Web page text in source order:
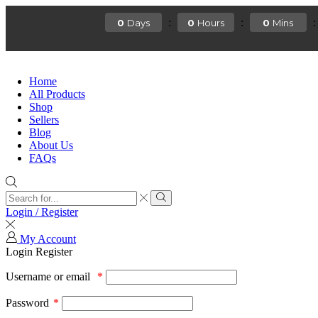
0 Days : 0 Hours : 0 Mins :
Home
All Products
Shop
Sellers
Blog
About Us
FAQs
Login / Register
My Account
Login Register
Username or email *
Password *